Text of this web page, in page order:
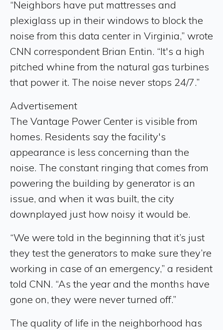
“Neighbors have put mattresses and
plexiglass up in their windows to block the
noise from this data center in Virginia,” wrote
CNN correspondent Brian Entin. “It's a high
pitched whine from the natural gas turbines
that power it. The noise never stops 24/7.”
Advertisement
The Vantage Power Center is visible from
homes. Residents say the facility's
appearance is less concerning than the
noise. The constant ringing that comes from
powering the building by generator is an
issue, and when it was built, the city
downplayed just how noisy it would be.
“We were told in the beginning that it’s just
they test the generators to make sure they’re
working in case of an emergency,” a resident
told CNN. “As the year and the months have
gone on, they were never turned off.”
The quality of life in the neighborhood has